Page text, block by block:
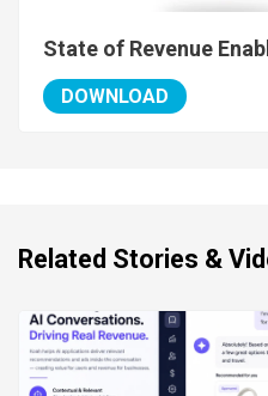
State of Revenue
DOWNLOAD
Related Stories &